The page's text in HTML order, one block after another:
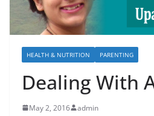
HEALTH & NUTRITION PARENTING
Dealing With
May 2, 2016 admin